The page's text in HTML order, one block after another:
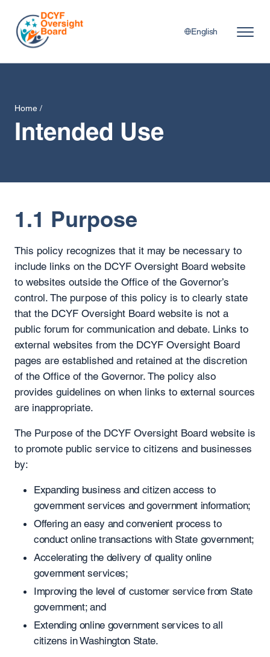
English
Home /
Intended Use
1.1 Purpose
This policy recognizes that it may be necessary to
include links on the DCYF Oversight Board website
to websites outside the Office of the Governor’s
control. The purpose of this policy is to clearly state
that the DCYF Oversight Board website is not a
public forum for communication and debate. Links to
external websites from the DCYF Oversight Board
pages are established and retained at the discretion
of the Office of the Governor. The policy also
provides guidelines on when links to external sources
are inappropriate.
The Purpose of the DCYF Oversight Board website is
to promote public service to citizens and businesses
by:
Expanding business and citizen access to
government services and government information;
Offering an easy and convenient process to
conduct online transactions with State government;
Accelerating the delivery of quality online
government services;
Improving the level of customer service from State
government; and
Extending online government services to all
citizens in Washington State.